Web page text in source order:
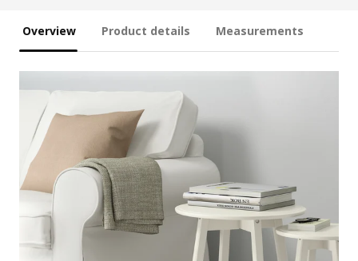
Overview Product details Measurements